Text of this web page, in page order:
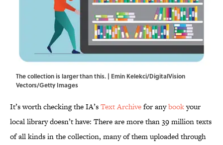
The collection is larger than this. | Emin Kelekci/DigitalVision
Vectors/Getty Images
It’s worth checking the IA’sText Archivefor anybookyour
local library doesn’t have: There are more than 39 million texts
of all kinds in the collection, many of them uploaded through